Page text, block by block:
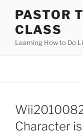
content
PASTOR
CLASS
Learning How to Do
Character